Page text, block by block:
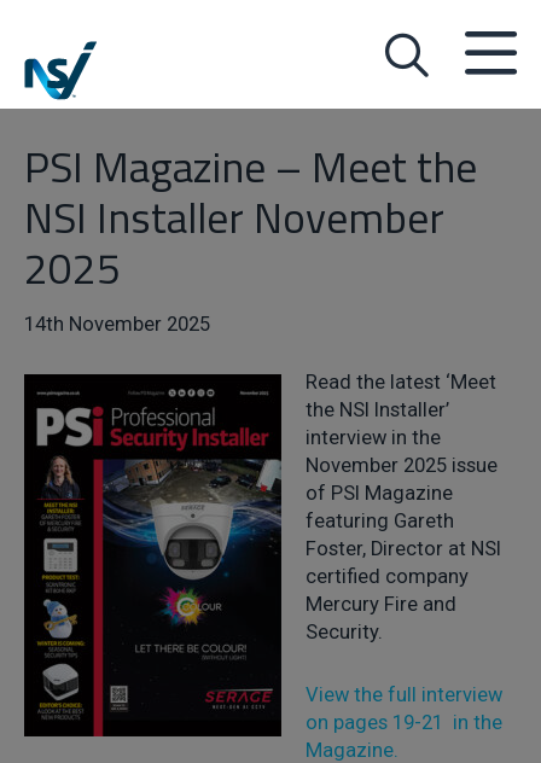
PSI Magazine – Meet the
NSI Installer November
2025
14th November 2025
Read the latest ‘Meet
the NSI Installer’
interview in the
November 2025 issue
of PSI Magazine
featuring Gareth
Foster, Director at NSI
certified company
Mercury Fire and
Security.
View the full interview
on pages 19-21 in the
Magazine.